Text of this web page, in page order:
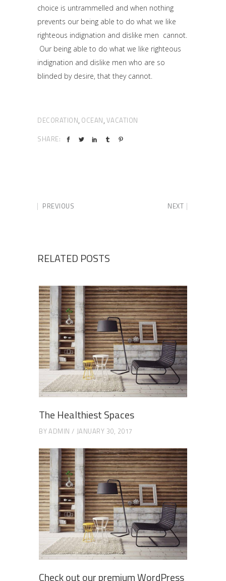
choice is untrammelled and when nothing
prevents our being able to do what we like
righteous indignation and dislike men cannot.
Our being able to do what we like righteous
indignation and dislike men who are so
blinded by desire, that they cannot.
DECORATION, OCEAN, VACATION
SHARE:
PREVIOUS NEXT
RELATED POSTS
The Healthiest Spaces
BYADMIN JANUARY 30, 2017
Check out our premium WordPress